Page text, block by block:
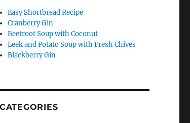
Easy Shortbread Recipe
Cranberry Gin
Beetroot Soup with Coconut
Leek and Potato Soup with Fresh Chives
Blackberry Gin
CATEGORIES